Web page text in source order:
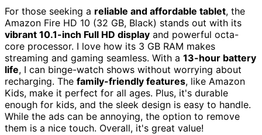
For those seeking a reliable and affordable tablet, the
Amazon Fire HD 10 (32 GB, Black) stands out with its
vibrant 10.1-inch Full HD display and powerful octa-
core processor. I love how its 3 GB RAM makes
streaming and gaming seamless. With a 13-hour battery
life, I can binge-watch shows without worrying about
recharging. The family-friendly features, like Amazon
Kids, make it perfect for all ages. Plus, it's durable
enough for kids, and the sleek design is easy to handle.
While the ads can be annoying, the option to remove
them is a nice touch. Overall, it's great value!